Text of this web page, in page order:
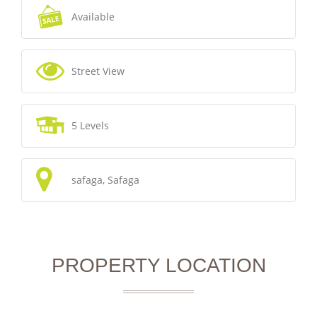
Available
Street View
5 Levels
safaga, Safaga
PROPERTY LOCATION